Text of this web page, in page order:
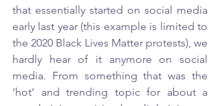
that essentially started on social media
early last year (this example is limited to
the 2020 Black Lives Matter protests), we
hardly hear of it anymore on social
media. From something that was the
‘hot’ and trending topic for about a